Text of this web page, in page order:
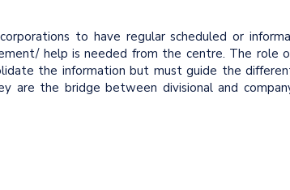
to have regular scheduled or
help is needed from the centre. The role
the information but must guide the
are the bridge between divisional and